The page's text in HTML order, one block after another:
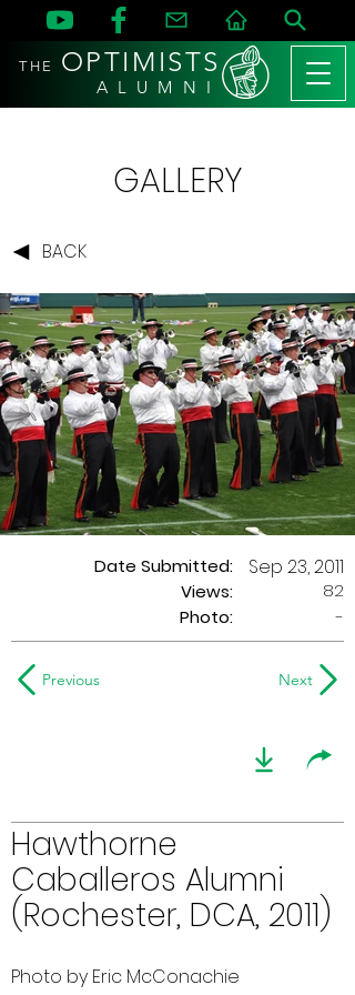
THE OPTIMISTS
A L U M N I
GALLERY
BACK
Date Submitted:
Views:
Sep 23, 2011
82
Photo:
-
Previous Next
Hawthorne
Caballeros Alumni
(Rochester, DCA, 2011)
Photo by Eric McConachie